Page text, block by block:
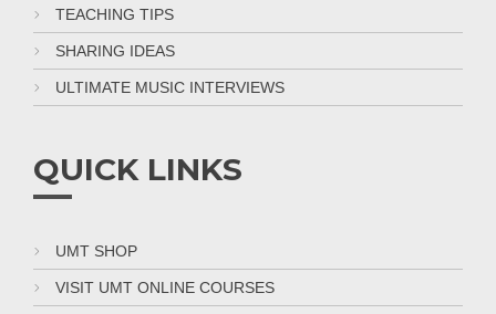
TEACHING TIPS
SHARING IDEAS
ULTIMATE MUSIC INTERVIEWS
QUICK LINKS
UMT SHOP
VISIT UMT ONLINE COURSES